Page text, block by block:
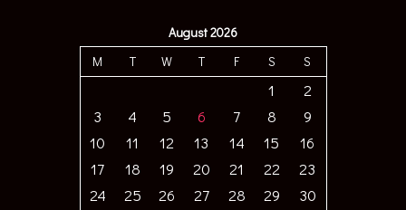
August 2026
M
T W T F S S
1
2
3
4 5 6 7 8
9
10
11 12 13 14 15
16
17
18 19 20 21 22
23
24
25 26 27 28 29
30